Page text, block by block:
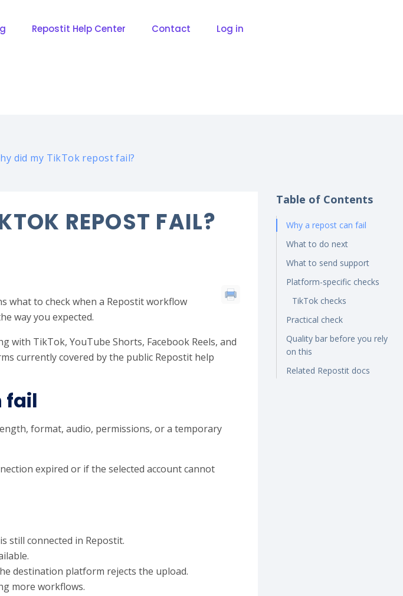
Repostit Help Center Contact Log in
did my TikTok repost fail?
REPOST FAIL?
what to check when a Repostit workflow
way you expected.
with TikTok, YouTube Shorts, Facebook Reels, and
currently covered by the public Repostit help
fail
format, audio, permissions, or a temporary
expired or if the selected account cannot
still connected in Repostit.
destination platform rejects the upload.
more workflows.
Table of Contents
Why a repost can fail
What to do next
What to send support
Platform-specific checks
TikTok checks
Practical check
Quality bar before you rely
on this
Related Repostit docs